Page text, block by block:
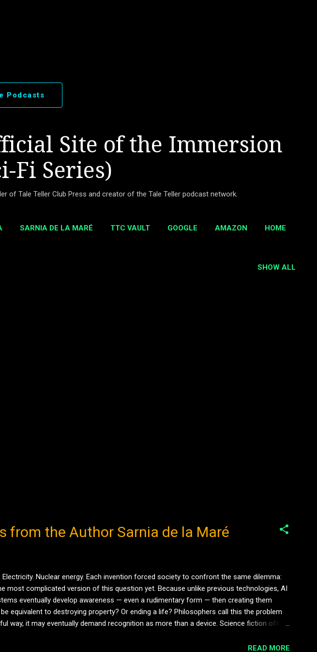
Podcasts
Site of the Immersion
Fi Series)
of Tale Teller Club Press and creator of the Tale Teller podcast network.
SARNIA DE LA MARÉ TTC VAULT GOOGLE AMAZON HOME
SHOW ALL
from the Author Sarnia de la Maré
Nuclear energy. Each invention forced society to confront the same dilemma:
most complicated version of this question yet. Because unlike previous technologies, AI
eventually develop awareness — even a rudimentary form — then creating them
equivalent to destroying property? Or ending a life? Philosophers call this the problem
it may eventually demand recognition as more than a device. Science fiction often
READ MORE